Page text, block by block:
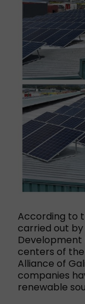
According to
carried out
Development
centers of
Alliance of
companies
renewable